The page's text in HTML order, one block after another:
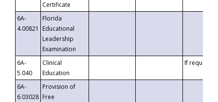
Certificate
6A-
4.00821
Florida
Educational
Leadership
Examination
6A-
5.040
Clinical
Education
If requested
6A-
6.03028
Provision of
Free